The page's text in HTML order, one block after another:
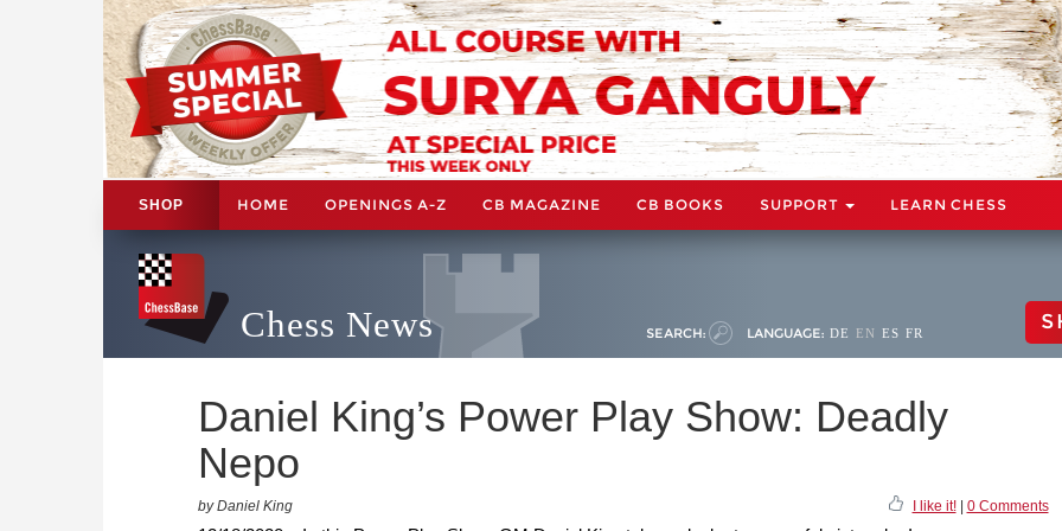
SHOP HOME OPENINGS A-Z CB MAGAZINE CB BOOKS SUPPORT LEARN CHESS
Chess News SEARCH: LANGUAGE: DE EN ES FR
Daniel King’s Power Play Show: Deadly
Nepo
by Daniel King I like it!| 0 Comments